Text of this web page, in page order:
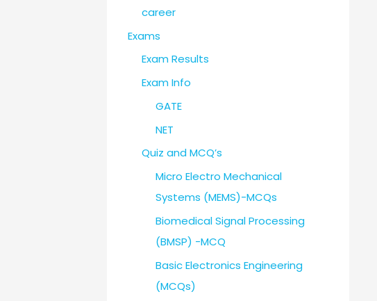
career
Exams
Exam Results
Exam Info
GATE
NET
Quiz and MCQ’s
Micro Electro Mechanical
Systems (MEMS)-MCQs
Biomedical Signal Processing
(BMSP) -MCQ
Basic Electronics Engineering
(MCQs)